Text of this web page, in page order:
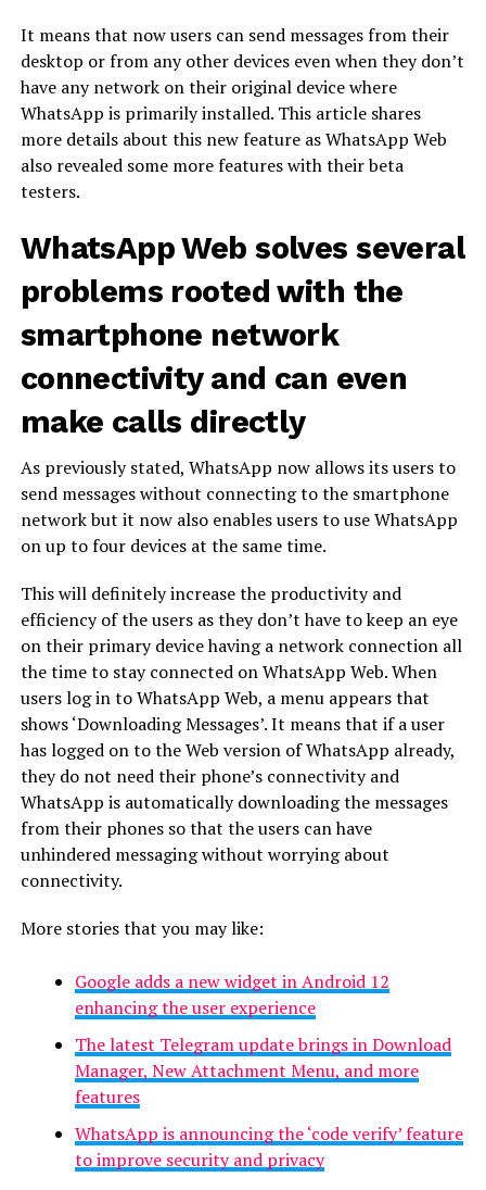
It means that now users can send messages from their
desktop or from any other devices even when they don’t
have any network on their original device where
WhatsApp is primarily installed. This article shares
more details about this new feature as WhatsApp Web
also revealed some more features with their beta
testers.
WhatsApp Web solves several
problems rooted with the
smartphone network
connectivity and can even
make calls directly
As previously stated, WhatsApp now allows its users to
send messages without connecting to the smartphone
network but it now also enables users to use WhatsApp
on up to four devices at the same time.
This will definitely increase the productivity and
efficiency of the users as they don’t have to keep an eye
on their primary device having a network connection all
the time to stay connected on WhatsApp Web. When
users log in to WhatsApp Web, a menu appears that
shows ‘Downloading Messages’. It means that if a user
has logged on to the Web version of WhatsApp already,
they do not need their phone’s connectivity and
WhatsApp is automatically downloading the messages
from their phones so that the users can have
unhindered messaging without worrying about
connectivity.
More stories that you may like:
Google adds a new widget in Android 12
enhancing the user experience
The latest Telegram update brings in Download
Manager, New Attachment Menu, and more
features
WhatsApp is announcing the ‘code verify’ feature
to improve security and privacy